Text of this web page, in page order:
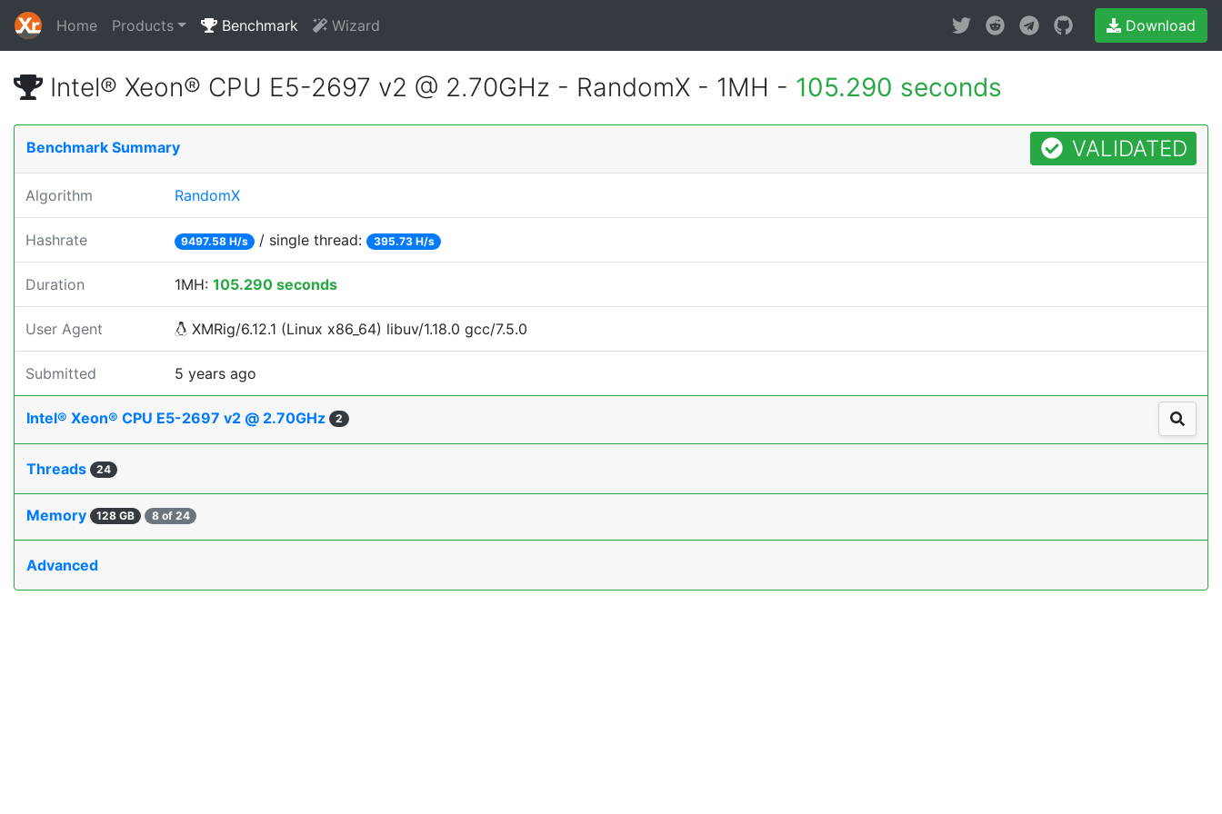
Home Products Benchmark Wizard Download
Intel® Xeon® CPU E5-2697 v2 @ 2.70GHz - RandomX - 1MH - 105.290 seconds
Benchmark Summary VALIDATED
Algorithm RandomX
Hashrate 9497.58 H/s / single thread: 395.73 H/s
Duration 1MH: 105.290 seconds
User Agent XMRig/6.12.1 (Linux x86_64) libuv/1.18.0 gcc/7.5.0
Submitted 5 years ago
Intel® Xeon® CPU E5-2697 v2 @ 2.70GHz 2
Threads 24
Memory 128 GB 8 of 24
Advanced